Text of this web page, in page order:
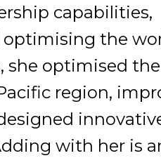
capabilities,
the
she optimised the
region,
with her is